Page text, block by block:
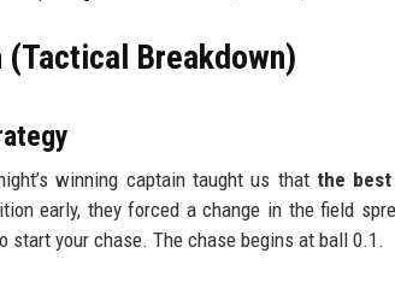
Breakdown)
winning captain taught us that the
early, they forced a change in the field
start your chase. The chase begins at ball 0.1.